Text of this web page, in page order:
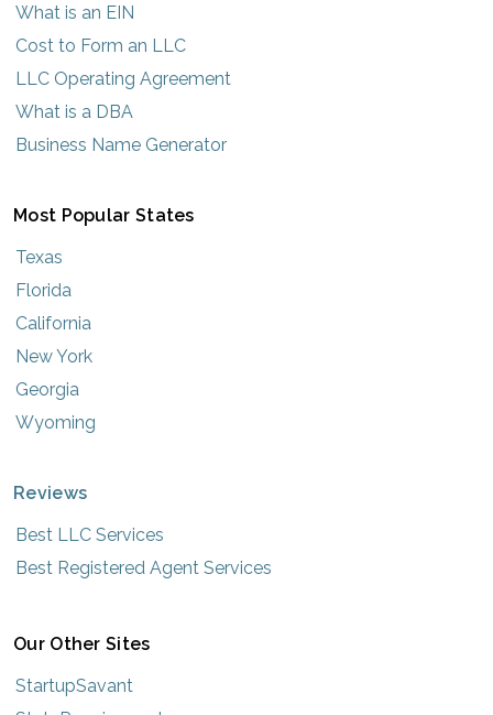
What is an EIN
Cost to Form an LLC
LLC Operating Agreement
What is a DBA
Business Name Generator
Most Popular States
Texas
Florida
California
New York
Georgia
Wyoming
Reviews
Best LLC Services
Best Registered Agent Services
Our Other Sites
StartupSavant